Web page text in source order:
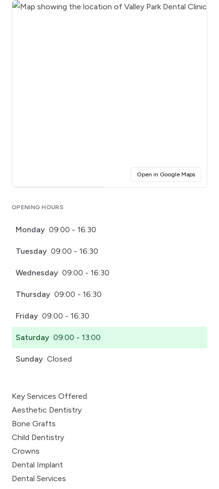
Open in Google Maps(opens
OPENING HOURS
Monday 09:00 - 16:30
Tuesday 09:00 - 16:30
Wednesday 09:00 - 16:30
Thursday 09:00 - 16:30
Friday 09:00 - 16:30
Saturday 09:00 - 13:00
Sunday Closed
Key Services Offered
Aesthetic Dentistry
Bone Grafts
Child Dentistry
Crowns
Dental Implant
Dental Services